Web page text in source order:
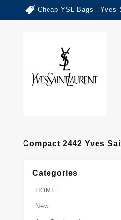
Cheap YSL Bags | Yves
Compact 2442 Yves
Categories
HOME
New